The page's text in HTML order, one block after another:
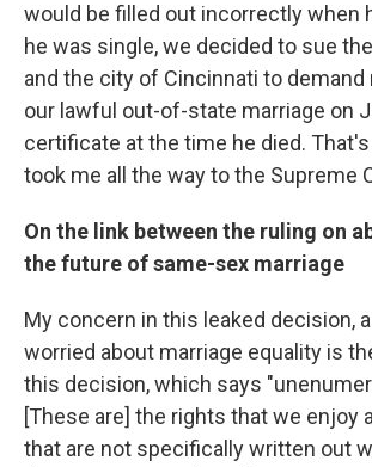
would be filled out incorrectly when
he was single, we decided to sue
and the city of Cincinnati to
our lawful out-of-state marriage on
certificate at the time he died.
took me all the way to the Supreme
On the link between the ruling on
the future of same-sex marriage
My concern in this leaked decision,
worried about marriage equality is
this decision, which says
[These are] the rights that we enjoy
that are not specifically written out